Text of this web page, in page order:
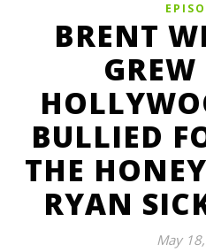
BRENT
BULLIED
THE
RYAN
May